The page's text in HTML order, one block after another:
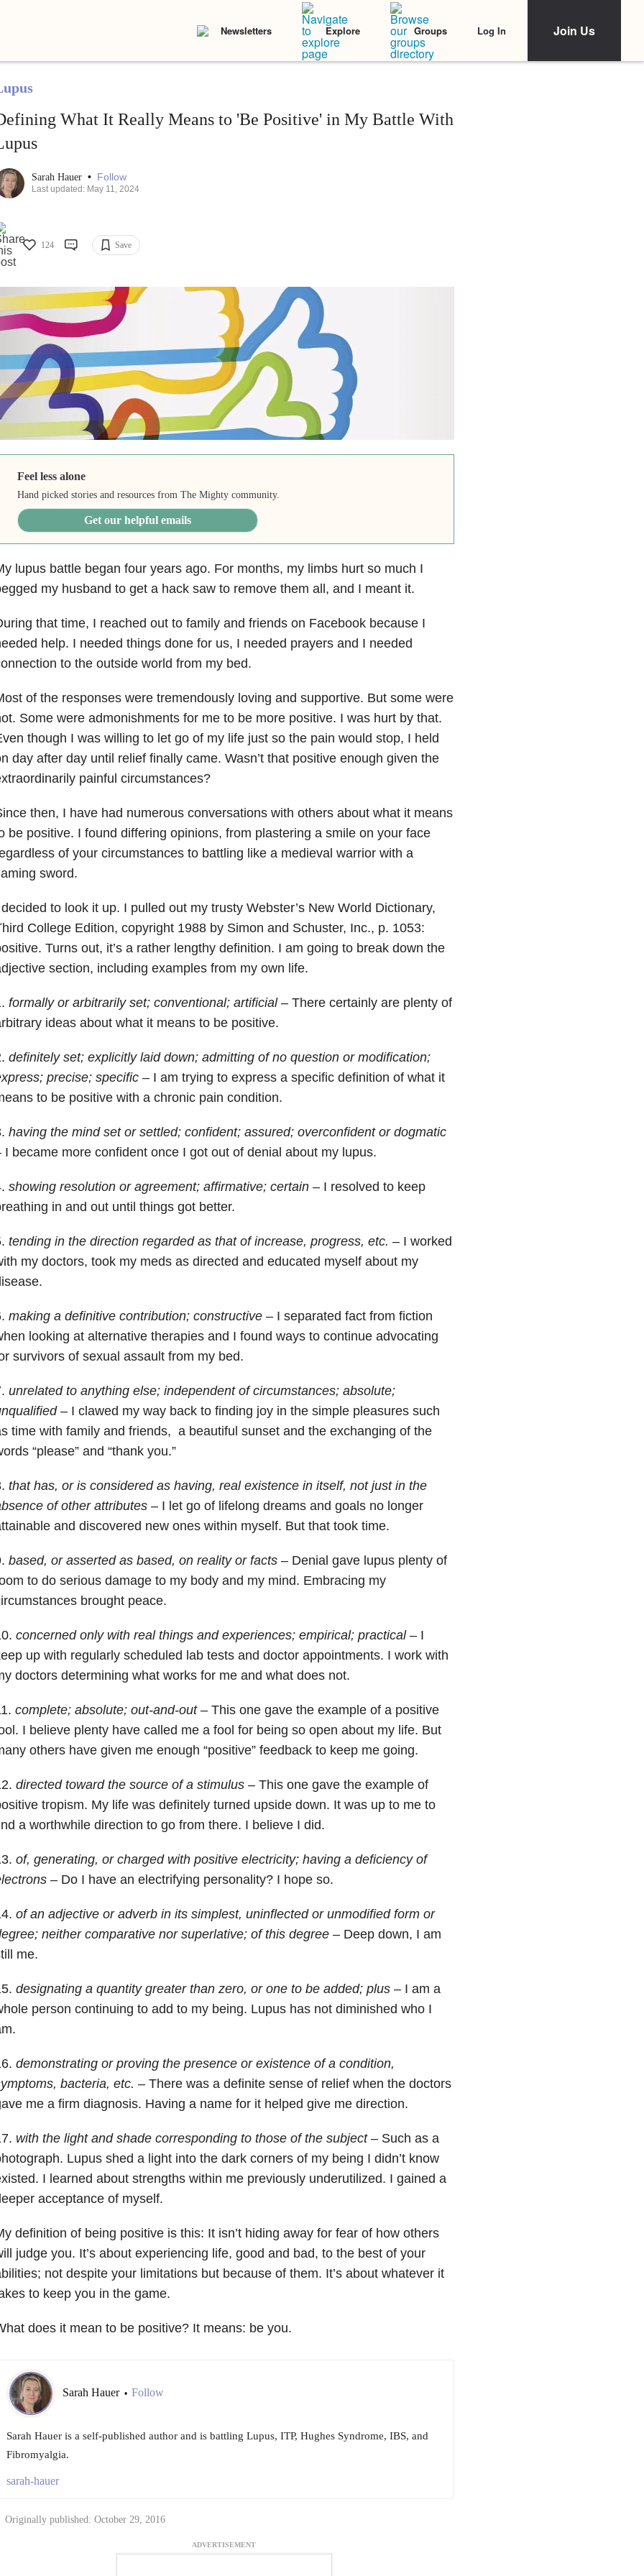
Newsletters Explore Groups Log In Join Us
What It Really Means to 'Be Positive' in My Battle With
Sarah Hauer • Follow
Last updated: May 11, 2024
124 Save
Feel less alone
Hand picked stories and resources from The Mighty community.
Get our helpful emails
lupus battle began four years ago. For months, my limbs hurt so much I
my husband to get a hack saw to remove them all, and I meant it.
that time, I reached out to family and friends on Facebook because I
help. I needed things done for us, I needed prayers and I needed
to the outside world from my bed.
of the responses were tremendously loving and supportive. But some were
Some were admonishments for me to be more positive. I was hurt by that.
though I was willing to let go of my life just so the pain would stop, I held
day after day until relief finally came. Wasn’t that positive enough given the
painful circumstances?
then, I have had numerous conversations with others about what it means
be positive. I found differing opinions, from plastering a smile on your face
of your circumstances to battling like a medieval warrior with a
sword.
to look it up. I pulled out my trusty Webster’s New World Dictionary,
College Edition, copyright 1988 by Simon and Schuster, Inc., p. 1053:
Turns out, it’s a rather lengthy definition. I am going to break down the
section, including examples from my own life.
formally or arbitrarily set; conventional; artificial– There certainly are plenty of
ideas about what it means to be positive.
definitely set; explicitly laid down; admitting of no question or modification;
precise; specific– I am trying to express a specific definition of what it
to be positive with a chronic pain condition.
having the mind set or settled; confident; assured; overconfident or dogmatic
I became more confident once I got out of denial about my lupus.
showing resolution or agreement; affirmative; certain– I resolved to keep
in and out until things got better.
tending in the direction regarded as that of increase, progress, etc. – I worked
my doctors, took my meds as directed and educated myself about my
making a definitive contribution; constructive– I separated fact from fiction
looking at alternative therapies and I found ways to continue advocating
survivors of sexual assault from my bed.
unrelated to anything else; independent of circumstances; absolute;
– I clawed my way back to finding joy in the simple pleasures such
time with family and friends, a beautiful sunset and the exchanging of the
“please” and “thank you.”
that has, or is considered as having, real existence in itself, not just in the
of other attributes– I let go of lifelong dreams and goals no longer
and discovered new ones within myself. But that took time.
based, or asserted as based, on reality or facts– Denial gave lupus plenty of
to do serious damage to my body and my mind. Embracing my
brought peace.
concerned only with real things and experiences; empirical; practical– I
up with regularly scheduled lab tests and doctor appointments. I work with
doctors determining what works for me and what does not.
complete; absolute; out-and-out– This one gave the example of a positive
I believe plenty have called me a fool for being so open about my life. But
others have given me enough “positive” feedback to keep me going.
directed toward the source of a stimulus– This one gave the example of
tropism. My life was definitely turned upside down. It was up to me to
a worthwhile direction to go from there. I believe I did.
of, generating, or charged with positive electricity; having a deficiency of
– Do I have an electrifying personality? I hope so.
of an adjective or adverb in its simplest, uninflected or unmodified form or
neither comparative nor superlative; of this degree– Deep down, I am
me.
designating a quantity greater than zero, or one to be added; plus– I am a
person continuing to add to my being. Lupus has not diminished who I
demonstrating or proving the presence or existence of a condition,
bacteria, etc. – There was a definite sense of relief when the doctors
me a firm diagnosis. Having a name for it helped give me direction.
with the light and shade corresponding to those of the subject– Such as a
Lupus shed a light into the dark corners of my being I didn’t know
I learned about strengths within me previously underutilized. I gained a
acceptance of myself.
definition of being positive is this: It isn’t hiding away for fear of how others
judge you. It’s about experiencing life, good and bad, to the best of your
not despite your limitations but because of them. It’s about whatever it
to keep you in the game.
does it mean to be positive? It means: be you.
Sarah Hauer • Follow
Sarah Hauer is a self-published author and is battling Lupus, ITP, Hughes Syndrome, IBS, and
Fibromyalgia.
sarah-hauer
Originally published: October 29, 2016
ADVERTISEMENT